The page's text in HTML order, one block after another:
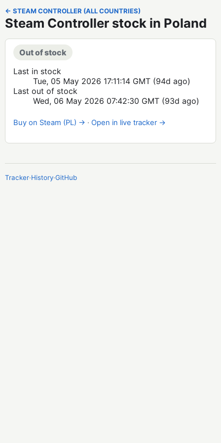
← STEAM CONTROLLER (ALL COUNTRIES)
Steam Controller stock in Poland
Out of stock
Last in stock
Tue, 05 May 2026 17:11:14 GMT (94d ago)
Last out of stock
Wed, 06 May 2026 07:42:30 GMT (93d ago)
Buy on Steam (PL) → · Open in live tracker →
Tracker·History·GitHub